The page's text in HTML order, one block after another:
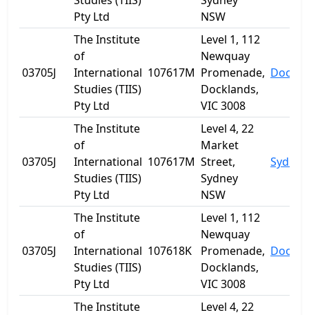
Pty Ltd
NSW
03705J
The Institute
of
International
Studies (TIIS)
Pty Ltd
107617M
Level 1, 112
Newquay
Promenade,
Docklands,
VIC 3008
03705J
The Institute
of
International
Studies (TIIS)
Pty Ltd
107617M
Level 4, 22
Market
Street,
Sydney
NSW
Sydney
03705J
The Institute
of
International
Studies (TIIS)
Pty Ltd
107618K
Level 1, 112
Newquay
Promenade,
Docklands,
VIC 3008
The Institute
Level 4, 22